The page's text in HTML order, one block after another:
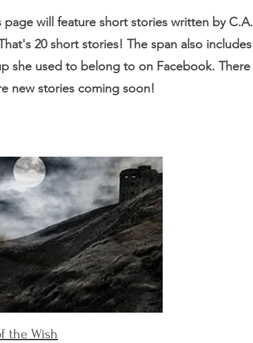
will feature short stories written by C.A.
20 short stories! The span also includes
she used to belong to on Facebook. There
new stories coming soon!
the Wish